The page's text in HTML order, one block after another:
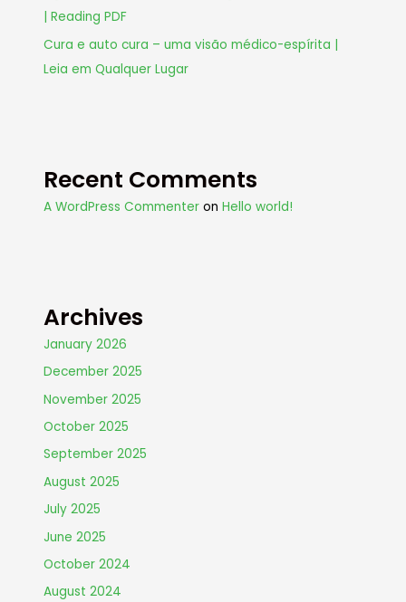
| Reading PDF
Cura e auto cura – uma visão médico-espírita |
Leia em Qualquer Lugar
Recent Comments
A WordPress Commenter onHello world!
Archives
January 2026
December 2025
November 2025
October 2025
September 2025
August 2025
July 2025
June 2025
October 2024
August 2024